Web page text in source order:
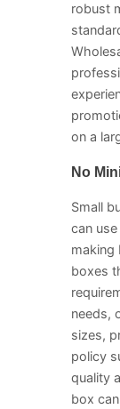
robust
on a
No
Small
can
making
boxes
needs,
sizes,
policy
quality
box